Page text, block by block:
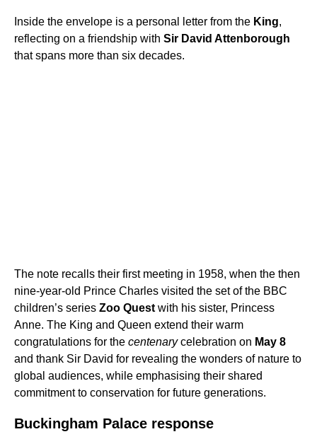
Inside the envelope is a personal letter from the King,
reflecting on a friendship with Sir David Attenborough
that spans more than six decades.
The note recalls their first meeting in 1958, when the then
nine-year-old Prince Charles visited the set of the BBC
children’s series Zoo Quest with his sister, Princess
Anne. The King and Queen extend their warm
congratulations for the centenarycelebration on May 8
and thank Sir David for revealing the wonders of nature to
global audiences, while emphasising their shared
commitment to conservation for future generations.
Buckingham Palace response